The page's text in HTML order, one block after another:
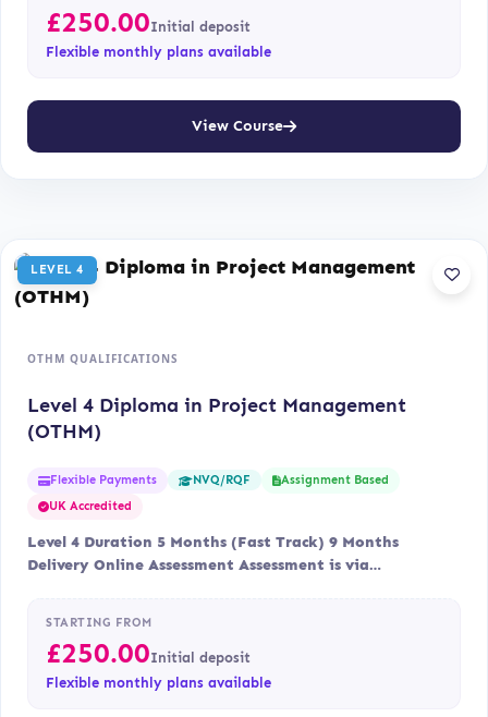
£250.00Initial deposit
Flexible monthly plans available
View Course
LEVEL 4
OTHM QUALIFICATIONS
Level 4 Diploma in Project Management
(OTHM)
Flexible Payments NVQ/RQF
Assignment Based
UK Accredited
Level 4 Duration 5 Months (Fast Track) 9 Months
Delivery Online Assessment Assessment is via…
STARTING FROM
£250.00Initial deposit
Flexible monthly plans available